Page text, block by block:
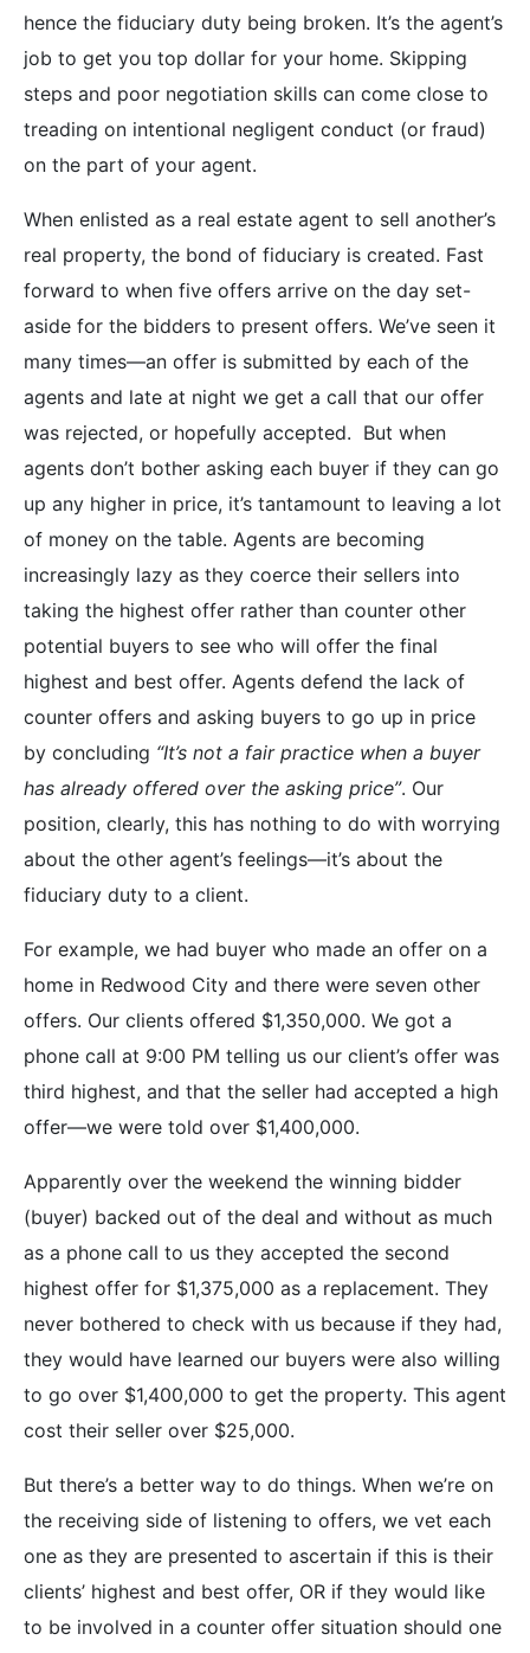
hence the fiduciary duty being broken. It’s the agent’s
job to get you top dollar for your home. Skipping
steps and poor negotiation skills can come close to
treading on intentional negligent conduct (or fraud)
on the part of your agent.
When enlisted as a real estate agent to sell another’s
real property, the bond of fiduciary is created. Fast
forward to when five offers arrive on the day set-
aside for the bidders to present offers. We’ve seen it
many times—an offer is submitted by each of the
agents and late at night we get a call that our offer
was rejected, or hopefully accepted. But when
agents don’t bother asking each buyer if they can go
up any higher in price, it’s tantamount to leaving a lot
of money on the table. Agents are becoming
increasingly lazy as they coerce their sellers into
taking the highest offer rather than counter other
potential buyers to see who will offer the final
highest and best offer. Agents defend the lack of
counter offers and asking buyers to go up in price
by concluding “It’s not a fair practice when a buyer
has already offered over the asking price”. Our
position, clearly, this has nothing to do with worrying
about the other agent’s feelings—it’s about the
fiduciary duty to a client.
For example, we had buyer who made an offer on a
home in Redwood City and there were seven other
offers. Our clients offered $1,350,000. We got a
phone call at 9:00 PM telling us our client’s offer was
third highest, and that the seller had accepted a high
offer—we were told over $1,400,000.
Apparently over the weekend the winning bidder
(buyer) backed out of the deal and without as much
as a phone call to us they accepted the second
highest offer for $1,375,000 as a replacement. They
never bothered to check with us because if they had,
they would have learned our buyers were also willing
to go over $1,400,000 to get the property. This agent
cost their seller over $25,000.
But there’s a better way to do things. When we’re on
the receiving side of listening to offers, we vet each
one as they are presented to ascertain if this is their
clients’ highest and best offer, OR if they would like
to be involved in a counter offer situation should one